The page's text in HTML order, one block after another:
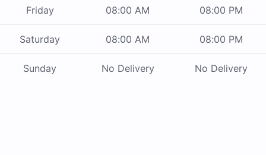
Friday 08:00 AM 08:00 PM
Saturday 08:00 AM 08:00 PM
Sunday No Delivery No Delivery